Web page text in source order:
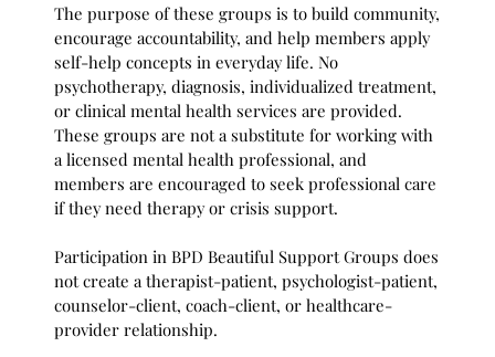
The purpose of these groups is to build community,
encourage accountability, and help members apply
self-help concepts in everyday life. No
psychotherapy, diagnosis, individualized treatment,
or clinical mental health services are provided.
These groups are not a substitute for working with
a licensed mental health professional, and
members are encouraged to seek professional care
if they need therapy or crisis support.
Participation in BPD Beautiful Support Groups does
not create a therapist-patient, psychologist-patient,
counselor-client, coach-client, or healthcare-
provider relationship.